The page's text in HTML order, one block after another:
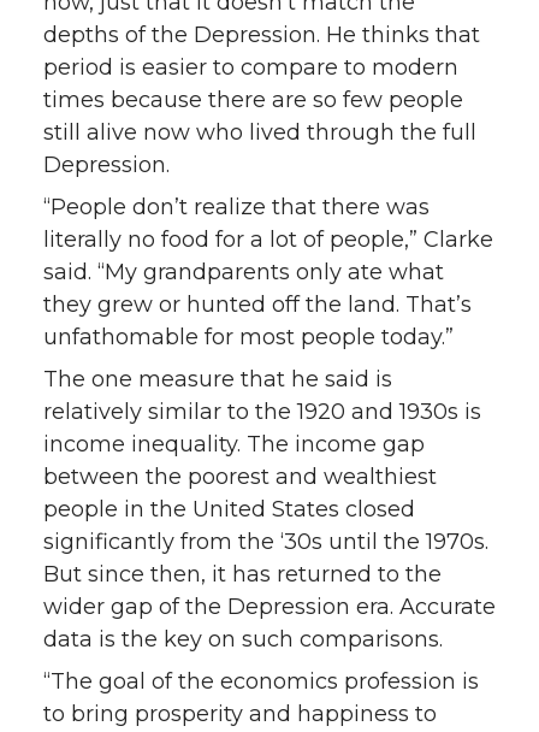
depths of the Depression. He thinks that
period is easier to compare to modern
times because there are so few people
still alive now who lived through the full
Depression.
“People don’t realize that there was
literally no food for a lot of people,” Clarke
said. “My grandparents only ate what
they grew or hunted off the land. That’s
unfathomable for most people today.”
The one measure that he said is
relatively similar to the 1920 and 1930s is
income inequality. The income gap
between the poorest and wealthiest
people in the United States closed
significantly from the ‘30s until the 1970s.
But since then, it has returned to the
wider gap of the Depression era. Accurate
data is the key on such comparisons.
“The goal of the economics profession is
to bring prosperity and happiness to